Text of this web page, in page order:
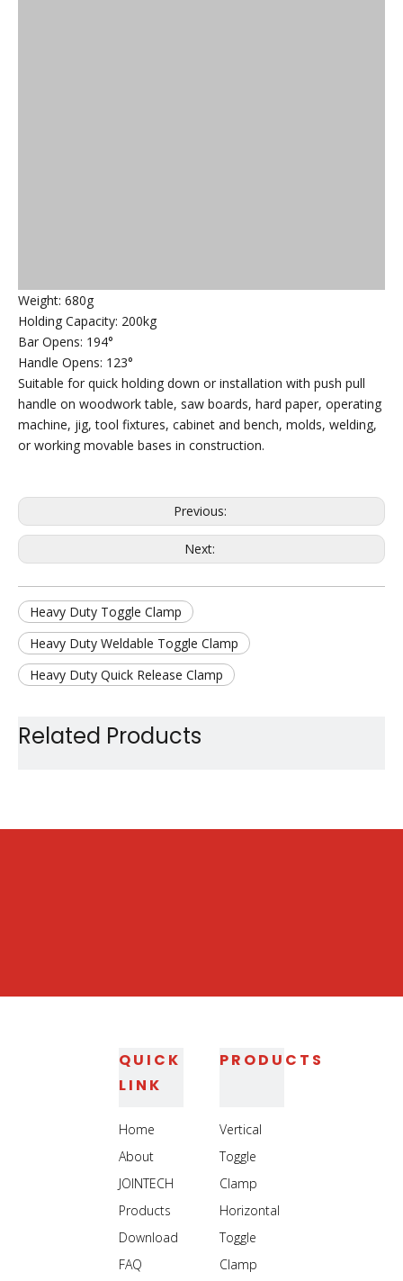
Weight: 680g
Holding Capacity: 200kg
Bar Opens: 194°
Handle Opens: 123°
Suitable for quick holding down or installation with push pull
handle on woodwork table, saw boards, hard paper, operating
machine, jig, tool fixtures, cabinet and bench, molds, welding,
or working movable bases in construction.
Previous:
Next:
Heavy Duty Toggle Clamp
Heavy Duty Weldable Toggle Clamp
Heavy Duty Quick Release Clamp
Large Holding Capacity Toggle Clamp
Heavy Duty Steel Toggle Clamp
Related Products
QUICK
LINK
Home
About
JOINTECH
Products
Download
FAQ
PRODUCTS
Vertical
Toggle
Clamp
Horizontal
Toggle
Clamp